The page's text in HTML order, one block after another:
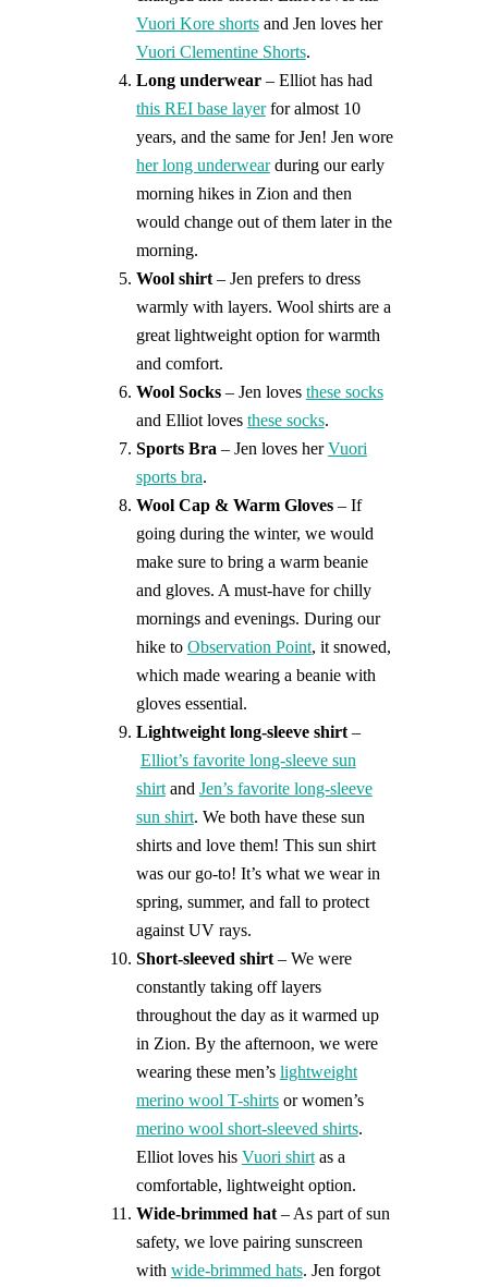
Vuori Kore shortsand Jen loves her
Vuori Clementine Shorts.
Long underwear– Elliot has had
this REI base layerfor almost 10
years, and the same for Jen! Jen wore
her long underwearduring our early
morning hikes in Zion and then
would change out of them later in the
morning.
Wool shirt– Jen prefers to dress
warmly with layers. Wool shirts are a
great lightweight option for warmth
and comfort.
Wool Socks– Jen loves these socks
and Elliot loves these socks.
Sports Bra– Jen loves herVuori
sports bra.
Wool Cap & Warm Gloves– If
going during the winter, we would
make sure to bring a warm beanie
and gloves. A must-have for chilly
mornings and evenings. During our
hike to Observation Point, it snowed,
which made wearing a beanie with
gloves essential.
Lightweight long-sleeve shirt–
Elliot’s favorite long-sleeve sun
shirtand Jen’s favorite long-sleeve
sun shirt. We both have these sun
shirts and love them! This sun shirt
was our go-to! It’s what we wear in
spring, summer, and fall to protect
against UV rays.
Short-sleeved shirt– We were
constantly taking off layers
throughout the day as it warmed up
in Zion. By the afternoon, we were
wearing these men’s lightweight
merino wool T-shirtsor women’s
merino wool short-sleeved shirts.
Elliot loves his Vuori shirtas a
comfortable, lightweight option.
Wide-brimmed hat– As part of sun
safety, we love pairing sunscreen
with wide-brimmed hats. Jen forgot